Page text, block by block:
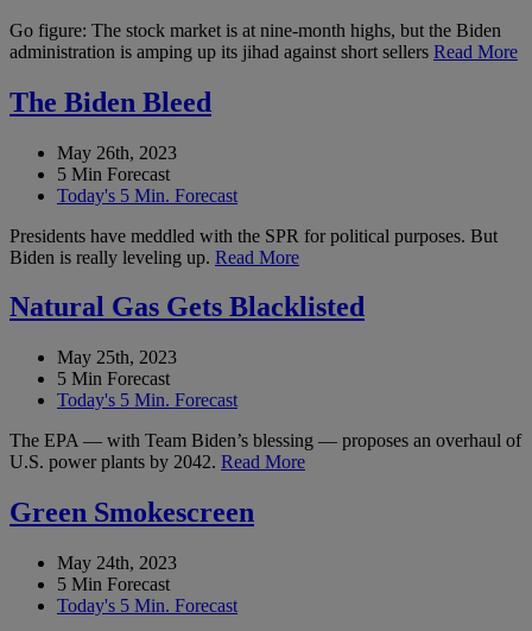
Go figure: The stock market is at nine-month highs, but the Biden
administration is amping up its jihad against short sellers Read More
The Biden Bleed
May 26th, 2023
5 Min Forecast
Today's 5 Min. Forecast
Presidents have meddled with the SPR for political purposes. But
Biden is really leveling up. Read More
Natural Gas Gets Blacklisted
May 25th, 2023
5 Min Forecast
Today's 5 Min. Forecast
The EPA — with Team Biden’s blessing — proposes an overhaul of
U.S. power plants by 2042. Read More
Green Smokescreen
May 24th, 2023
5 Min Forecast
Today's 5 Min. Forecast